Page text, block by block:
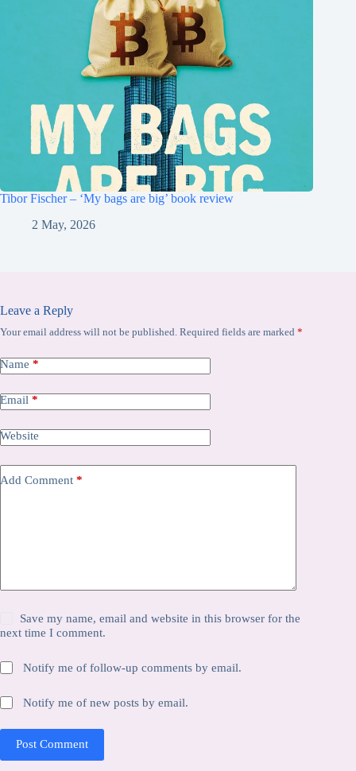
Tibor Fischer – ‘My bags are big’ book review
2 May, 2026
Leave a Reply
Your email address will not be published. Required fields are marked *
Name *
Email *
Website
Add Comment *
Save my name, email and website in this browser for the
next time I comment.
Notify me of follow-up comments by email.
Notify me of new posts by email.
Post Comment